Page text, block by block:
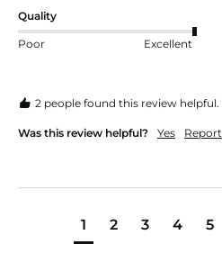
Quality
Poor Excellent
2 people found this review helpful.
Was this review helpful? Yes Report
1 2 3 4 5